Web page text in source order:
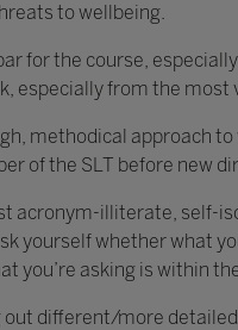
to wellbeing.
for the course,
especially from the
methodical approach
of the SLT before new
acronym-illiterate, self-
yourself whether what
you’re asking is within
different/more